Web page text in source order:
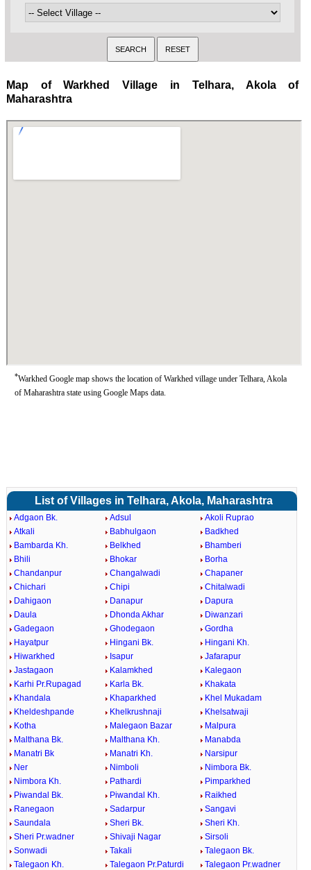
Map of Warkhed Village in Telhara, Akola of
Maharashtra
*Warkhed Google map shows the location of Warkhed village under Telhara, Akola
of Maharashtra state using Google Maps data.
List of Villages in Telhara, Akola, Maharashtra
Adgaon Bk. Adsul
Akoli Ruprao
Atkali
Babhulgaon
Badkhed
Bambarda Kh.
Belkhed
Bhamberi
Bhili
Bhokar
Borha
Chandanpur
Changalwadi
Chapaner
Chichari
Chipi
Chitalwadi
Dahigaon
Danapur
Dapura
Daula
Dhonda Akhar
Diwanzari
Gadegaon
Ghodegaon
Gordha
Hayatpur
Hingani Bk.
Hingani Kh.
Hiwarkhed
Isapur
Jafarapur
Jastagaon
Kalamkhed
Kalegaon
Karhi Pr.Rupagad
Karla Bk.
Khakata
Khandala
Khaparkhed
Khel Mukadam
Kheldeshpande
Khelkrushnaji
Khelsatwaji
Kotha
Malegaon Bazar
Malpura
Malthana Bk.
Malthana Kh.
Manabda
Manatri Bk
Manatri Kh.
Narsipur
Ner
Nimboli
Nimbora Bk.
Nimbora Kh.
Pathardi
Pimparkhed
Piwandal Bk.
Piwandal Kh.
Raikhed
Ranegaon
Sadarpur
Sangavi
Saundala
Sheri Bk.
Sheri Kh.
Sheri Pr.wadner
Shivaji Nagar
Sirsoli
Sonwadi
Takali
Talegaon Bk.
Talegaon Kh.
Talegaon Pr.Paturdi
Talegaon Pr.wadner